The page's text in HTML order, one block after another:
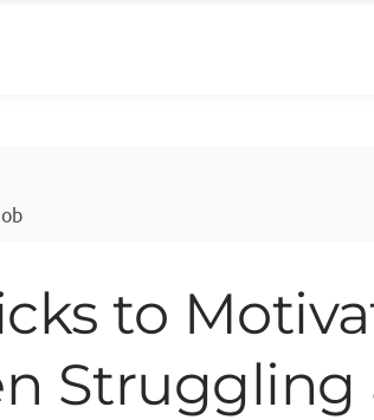
to
Struggling